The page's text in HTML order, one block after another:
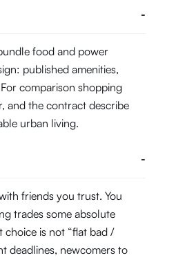
-
food and power
published amenities,
comparison shopping
and the contract describe
urban living.
-
friends you trust. You
trades some absolute
choice is not “flat bad /
deadlines, newcomers to